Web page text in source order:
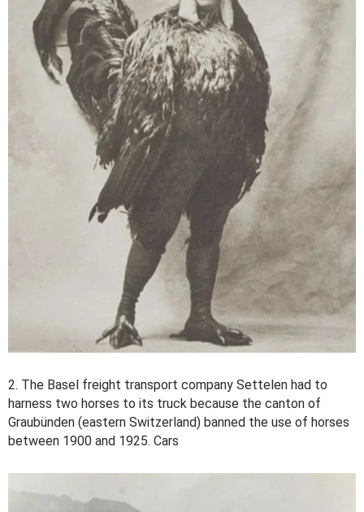
2. The Basel freight transport company Settelen had to
harness two horses to its truck because the canton of
Graubünden (eastern Switzerland) banned the use of horses
between 1900 and 1925. Cars